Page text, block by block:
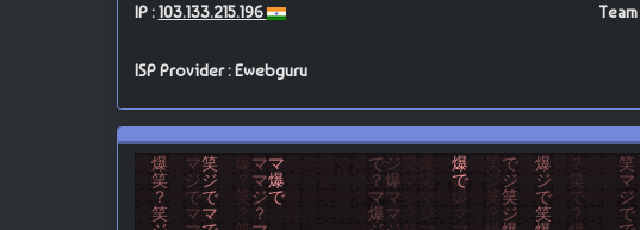
IP :103.133.215.196
ISP Provider : Ewebguru